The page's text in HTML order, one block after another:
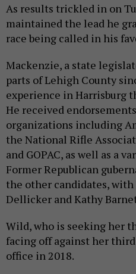
As results trickled in on
maintained the lead he
race being called in his
Mackenzie, a state
parts of Lehigh County
experience in Harrisburg
He received
organizations including
the National Rifle
and GOPAC, as well as a
Former Republican
the other candidates,
Dellicker and Kathy
Wild, who is seeking her
facing off against her
office in 2018.